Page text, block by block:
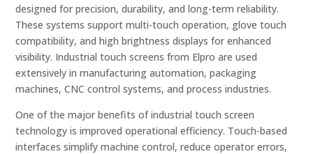
designed for precision, durability, and long-term reliability.
These systems support multi-touch operation, glove touch
compatibility, and high brightness displays for enhanced
visibility. Industrial touch screens from Elpro are used
extensively in manufacturing automation, packaging
machines, CNC control systems, and process industries.
One of the major benefits of industrial touch screen
technology is improved operational efficiency. Touch-based
interfaces simplify machine control, reduce operator errors,